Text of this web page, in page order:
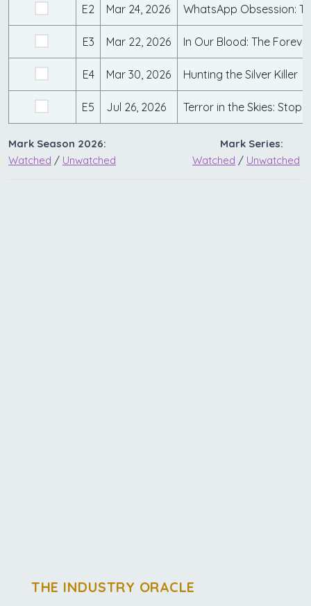
E2 Mar 24, 2026
E3 Mar 22, 2026
E4 Mar 30, 2026 Hunting the Silver Killer
E5 Jul 26, 2026
Mark Season 2026:
Watched / Unwatched
Mark Series:
Watched / Unwatched
THE INDUSTRY ORACLE